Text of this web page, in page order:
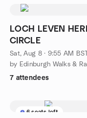
LOCH LEVEN
CIRCLE
Sat, Aug 8 · 9:55 AM
by Edinburgh Walks &
7 attendees
6 seats left